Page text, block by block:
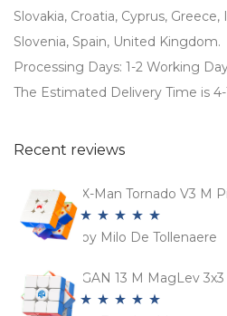
Slovakia, Croatia, Cyprus,
Slovenia, Spain, United Kingdom.
Processing Days: 1-2 Working
The Estimated Delivery Time is
Recent reviews
X-Man Tornado V3 M
Rated5 out
by Milo De Tollenaere
GAN 13 M MagLev